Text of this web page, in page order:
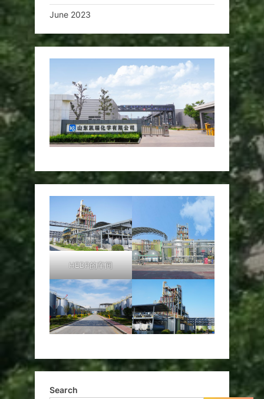
June 2023
HEDP的车间
Search